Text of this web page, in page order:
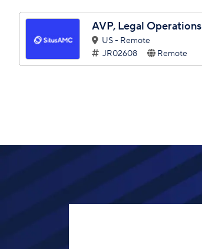
AVP, Legal Operations
US - Remote
JR02608
Remote